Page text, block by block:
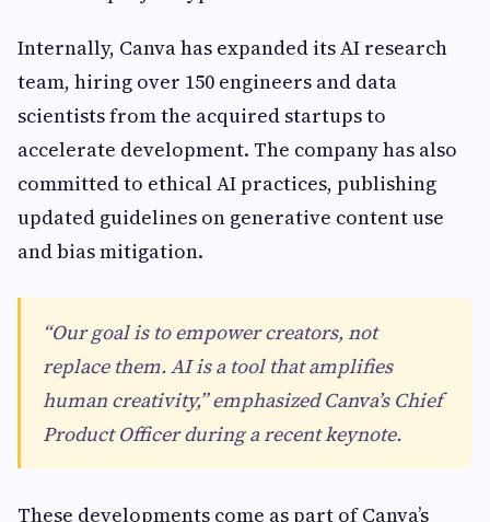
Internally, Canva has expanded its AI research
team, hiring over 150 engineers and data
scientists from the acquired startups to
accelerate development. The company has also
committed to ethical AI practices, publishing
updated guidelines on generative content use
and bias mitigation.
“Our goal is to empower creators, not
replace them. AI is a tool that amplifies
human creativity,” emphasized Canva’s Chief
Product Officer during a recent keynote.
These developments come as part of Canva’s